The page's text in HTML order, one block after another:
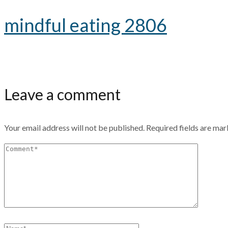
mindful eating 2806
Leave a comment
Your email address will not be published. Required fields are